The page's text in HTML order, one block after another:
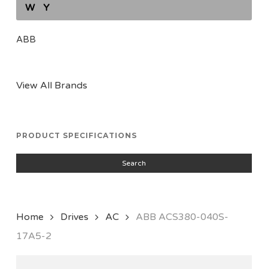
W
Y
ABB
View All Brands
PRODUCT SPECIFICATIONS
Search
Home Drives AC
ABB ACS380-040S-
17A5-2